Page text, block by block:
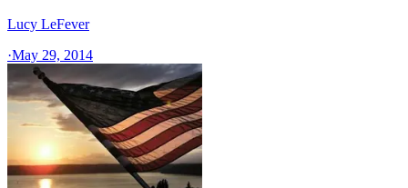
Lucy LeFever
·May 29, 2014